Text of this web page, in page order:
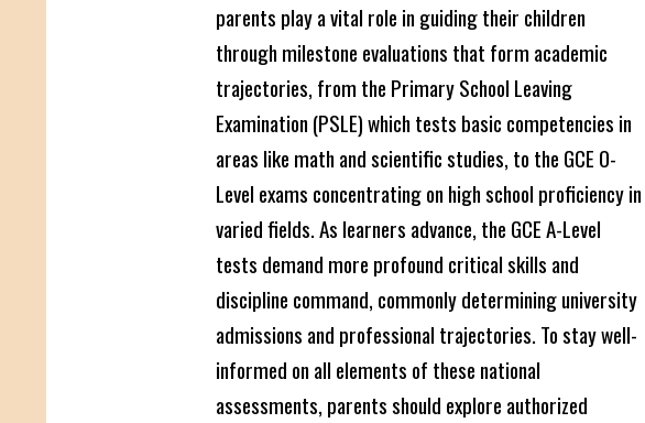
parents play a vital role in guiding their children
through milestone evaluations that form academic
trajectories, from the Primary School Leaving
Examination (PSLE) which tests basic competencies in
areas like math and scientific studies, to the GCE O-
Level exams concentrating on high school proficiency in
varied fields. As learners advance, the GCE A-Level
tests demand more profound critical skills and
discipline command, commonly determining university
admissions and professional trajectories. To stay well-
informed on all elements of these national
assessments, parents should explore authorized